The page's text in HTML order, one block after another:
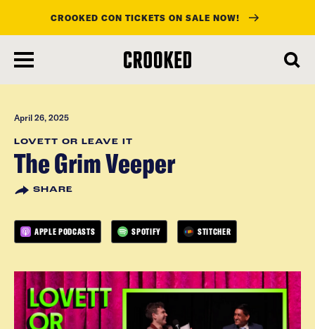
main
content
CROOKED CON TICKETS ON SALE NOW!
April 26, 2025
LOVETT OR LEAVE IT
The Grim Veeper
SHARE
APPLE PODCASTS SPOTIFY STITCHER